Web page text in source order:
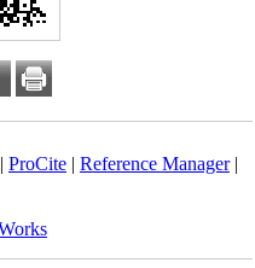
ProCite| Reference Manager|